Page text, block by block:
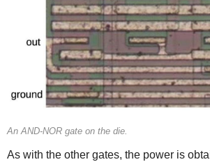
An AND-NOR gate on the die.
As with the other gates, the power is